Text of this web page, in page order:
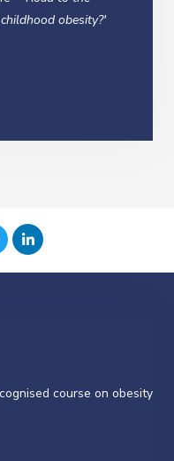
obesity?'
course on obesity